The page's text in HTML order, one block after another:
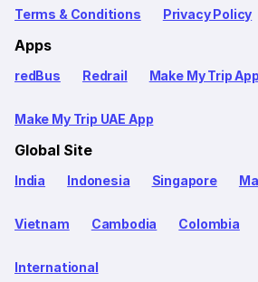
Terms & Conditions Privacy Policy
Apps
redBus Redrail Make My Trip App
Make My Trip UAE App
Global Site
India Indonesia Singapore
Vietnam Cambodia Colombia
International